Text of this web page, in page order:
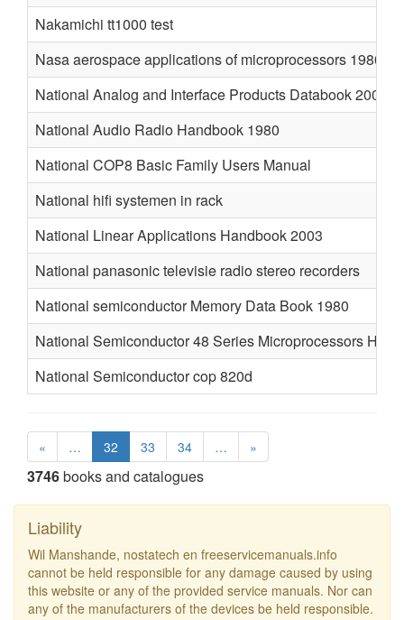
Nakamichi tt1000 test
Nasa aerospace applications of microprocessors 1980
National Analog and Interface Products Databook 2001
National Audio Radio Handbook 1980
National COP8 Basic Family Users Manual
National hifi systemen in rack
National Linear Applications Handbook 2003
National panasonic televisie radio stereo recorders
National semiconductor Memory Data Book 1980
National Semiconductor 48 Series Microprocessors
National Semiconductor cop 820d
« … 32 33 34 … »
3746books and catalogues
Liability
Wil Manshande, nostatech en freeservicemanuals.info
cannot be held responsible for any damage caused by using
this website or any of the provided service manuals. Nor can
any of the manufacturers of the devices be held responsible.